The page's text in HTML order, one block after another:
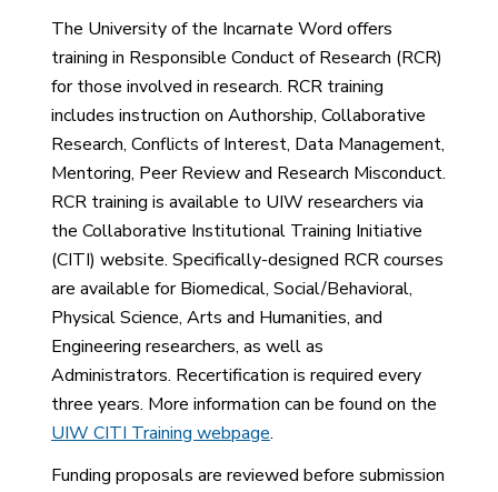
The University of the Incarnate Word offers
training in Responsible Conduct of Research (RCR)
for those involved in research. RCR training
includes instruction on Authorship, Collaborative
Research, Conflicts of Interest, Data Management,
Mentoring, Peer Review and Research Misconduct.
RCR training is available to UIW researchers via
the Collaborative Institutional Training Initiative
(CITI) website. Specifically-designed RCR courses
are available for Biomedical, Social/Behavioral,
Physical Science, Arts and Humanities, and
Engineering researchers, as well as
Administrators. Recertification is required every
three years. More information can be found on the
UIW CITI Training webpage.
Funding proposals are reviewed before submission